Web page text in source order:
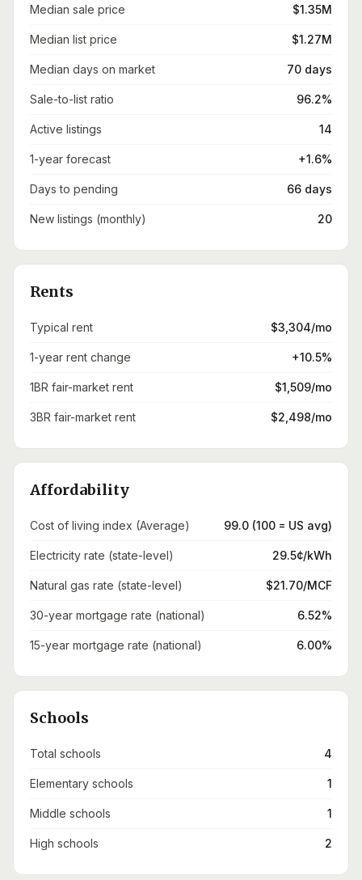
Median sale price $1.35M
Median list price $1.27M
Median days on market 70 days
Sale-to-list ratio 96.2%
Active listings 14
1-year forecast +1.6%
Days to pending 66 days
New listings (monthly) 20
Rents
Typical rent $3,304/mo
1-year rent change +10.5%
1BR fair-market rent $1,509/mo
3BR fair-market rent $2,498/mo
Affordability
Cost of living index (Average) 99.0 (100 = US avg)
Electricity rate (state-level) 29.5¢/kWh
Natural gas rate (state-level) $21.70/MCF
30-year mortgage rate (national) 6.52%
15-year mortgage rate (national) 6.00%
Schools
Total schools 4
Elementary schools 1
Middle schools 1
High schools 2